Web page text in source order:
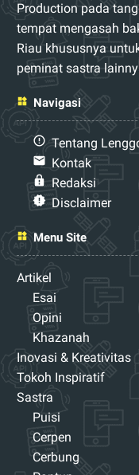
Production pada
tempat mengasah
Riau khususnya
peminat sastra
Navigasi
Tentang
Kontak
Redaksi
Disclaimer
Menu Site
Artikel
Esai
Opini
Khazanah
Inovasi & Kreativitas
Tokoh Inspiratif
Sastra
Puisi
Cerpen
Cerbung